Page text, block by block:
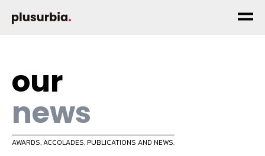
our
news
AWARDS, ACCOLADES, PUBLICATIONS AND NEWS.